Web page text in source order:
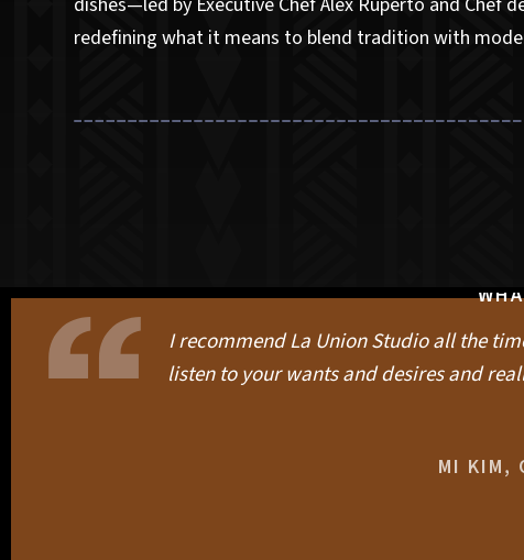
redefining what it means to blend tradition with
I recommend La Union Studio all the
listen to your wants and desires and
MI KIM,